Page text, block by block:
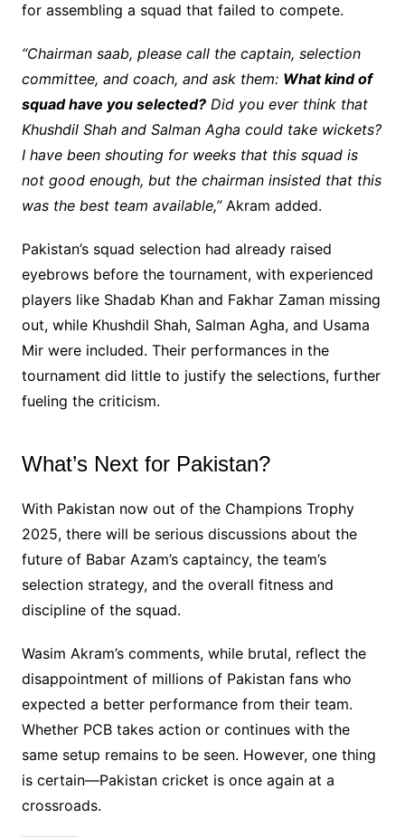
for assembling a squad that failed to compete.
“Chairman saab, please call the captain, selection
committee, and coach, and ask them: What kind of
squad have you selected?Did you ever think that
Khushdil Shah and Salman Agha could take wickets?
I have been shouting for weeks that this squad is
not good enough, but the chairman insisted that this
was the best team available,”Akram added.
Pakistan’s squad selection had already raised
eyebrows before the tournament, with experienced
players like Shadab Khan and Fakhar Zaman missing
out, while Khushdil Shah, Salman Agha, and Usama
Mir were included. Their performances in the
tournament did little to justify the selections, further
fueling the criticism.
What’s Next for Pakistan?
With Pakistan now out of the Champions Trophy
2025, there will be serious discussions about the
future of Babar Azam’s captaincy, the team’s
selection strategy, and the overall fitness and
discipline of the squad.
Wasim Akram’s comments, while brutal, reflect the
disappointment of millions of Pakistan fans who
expected a better performance from their team.
Whether PCB takes action or continues with the
same setup remains to be seen. However, one thing
is certain—Pakistan cricket is once again at a
crossroads.